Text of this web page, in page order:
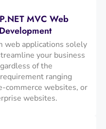
MVC Web
web applications solely
your business
of the
ranging
commerce websites, or
websites.